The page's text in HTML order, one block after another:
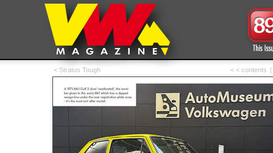
< Stratos Tough < < contents |